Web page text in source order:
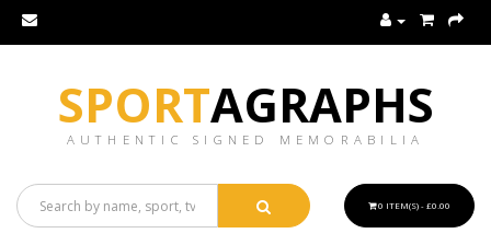
SPORTAGRAPHS
AUTHENTIC SIGNED MEMORABILIA
0 ITEM(S) - £0.00